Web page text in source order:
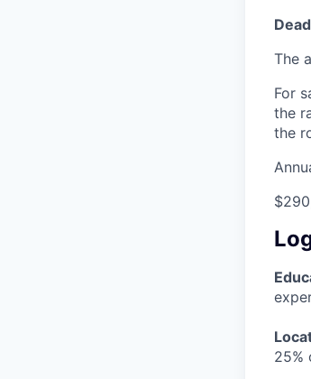
The
For
the
the
25%